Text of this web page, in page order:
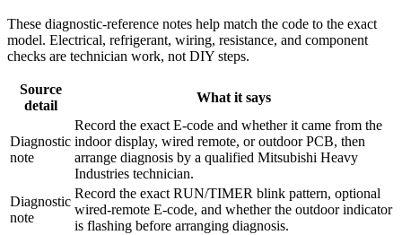
These diagnostic-reference notes help match the code to the exact
model. Electrical, refrigerant, wiring, resistance, and component
checks are technician work, not DIY steps.
Source
detail
What it says
Diagnostic
note
Record the exact E-code and whether it came from the
indoor display, wired remote, or outdoor PCB, then
arrange diagnosis by a qualified Mitsubishi Heavy
Industries technician.
Diagnostic
note
Record the exact RUN/TIMER blink pattern, optional
wired-remote E-code, and whether the outdoor indicator
is flashing before arranging diagnosis.